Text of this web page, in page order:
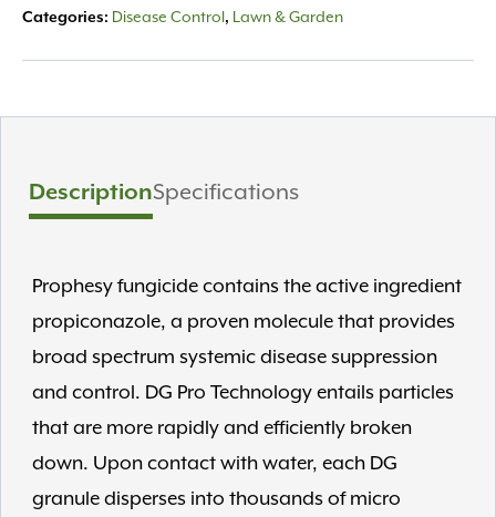
25lb
Categories: Disease Control , Lawn & Garden
DescriptionSpecifications
Prophesy fungicide contains the active ingredient
propiconazole, a proven molecule that provides
broad spectrum systemic disease suppression
and control. DG Pro Technology entails particles
that are more rapidly and efficiently broken
down. Upon contact with water, each DG
granule disperses into thousands of micro